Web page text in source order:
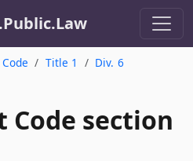
Title 1
Div. 6
Code section